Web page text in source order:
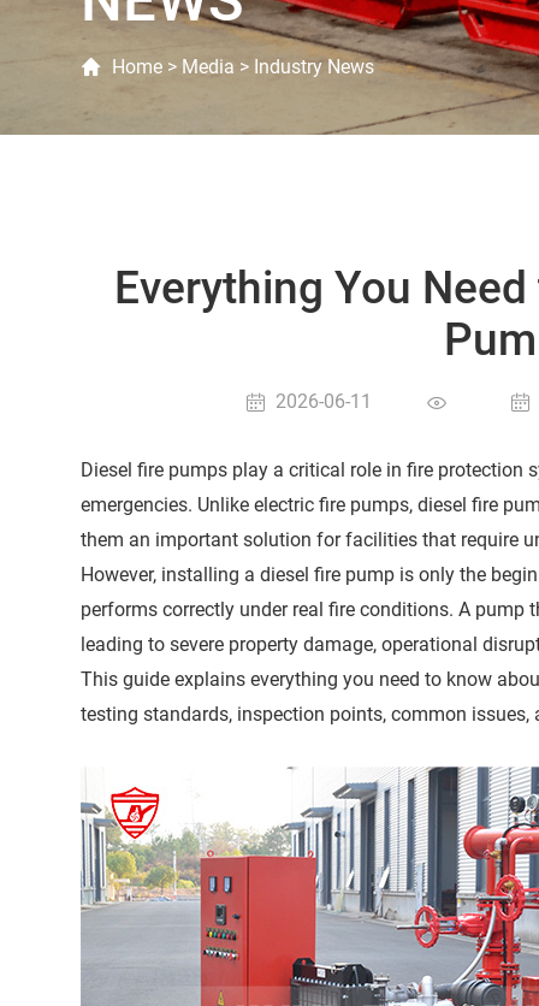
Home > Media > Industry News
Everything You
2026-06-11
Diesel fire pumps play a critical role in fire protection
emergencies. Unlike electric fire pumps, diesel fire
them an important solution for facilities that require
However, installing a diesel fire pump is only the
performs correctly under real fire conditions. A pump
leading to severe property damage, operational
This guide explains everything you need to know
testing standards, inspection points, common issues,